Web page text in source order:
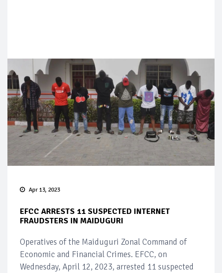
Apr 13, 2023
EFCC ARRESTS 11 SUSPECTED INTERNET
FRAUDSTERS IN MAIDUGURI
Operatives of the Maiduguri Zonal Command of
Economic and Financial Crimes. EFCC, on
Wednesday, April 12, 2023, arrested 11 suspected